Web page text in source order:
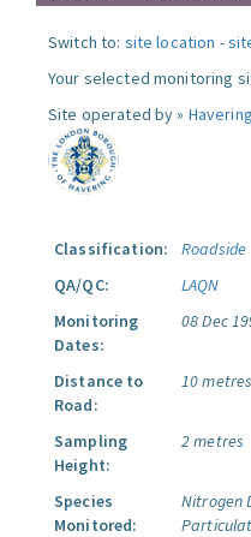
Switch to: site location -
Your selected monitoring
Site operated by » Havering
Classification:
Roadside
QA/QC:
LAQN
Monitoring
Dates:
08 Dec
Distance to
Road:
10 metres
Sampling
Height:
2 metres
Species
Monitored:
Nitrogen